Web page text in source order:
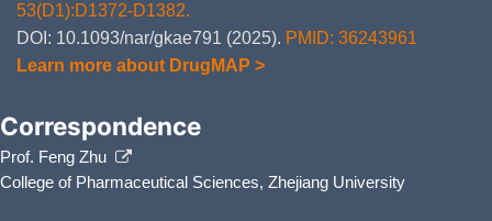
53(D1):D1372-D1382.
DOI: 10.1093/nar/gkae791 (2025). PMID: 36243961
Learn more about DrugMAP >
Correspondence
Prof. Feng Zhu
College of Pharmaceutical Sciences, Zhejiang University